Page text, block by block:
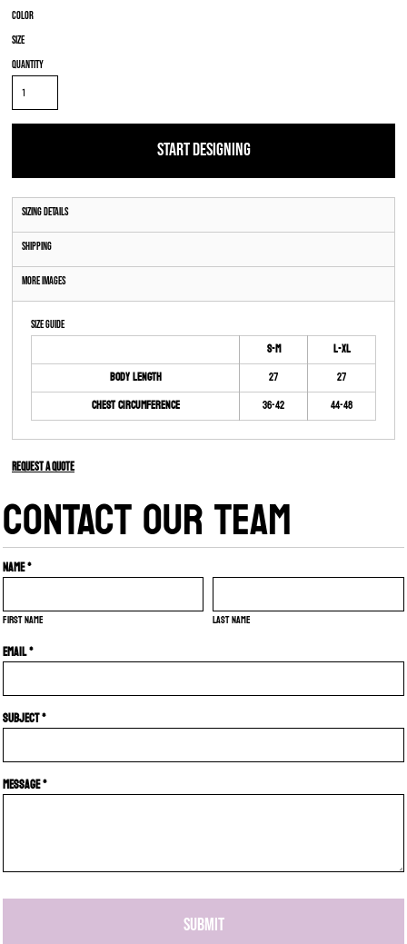
Color
Size
Quantity
START DESIGNING
Sizing Details
Shipping
More Images
Size Guide
S-M
L-XL
Body Length
27
27
Chest Circumference
36-42 44-48
Request a quote
CONTACT OUR TEAM
Name *
First name Last name
Email *
Subject *
Message *
SUBMIT